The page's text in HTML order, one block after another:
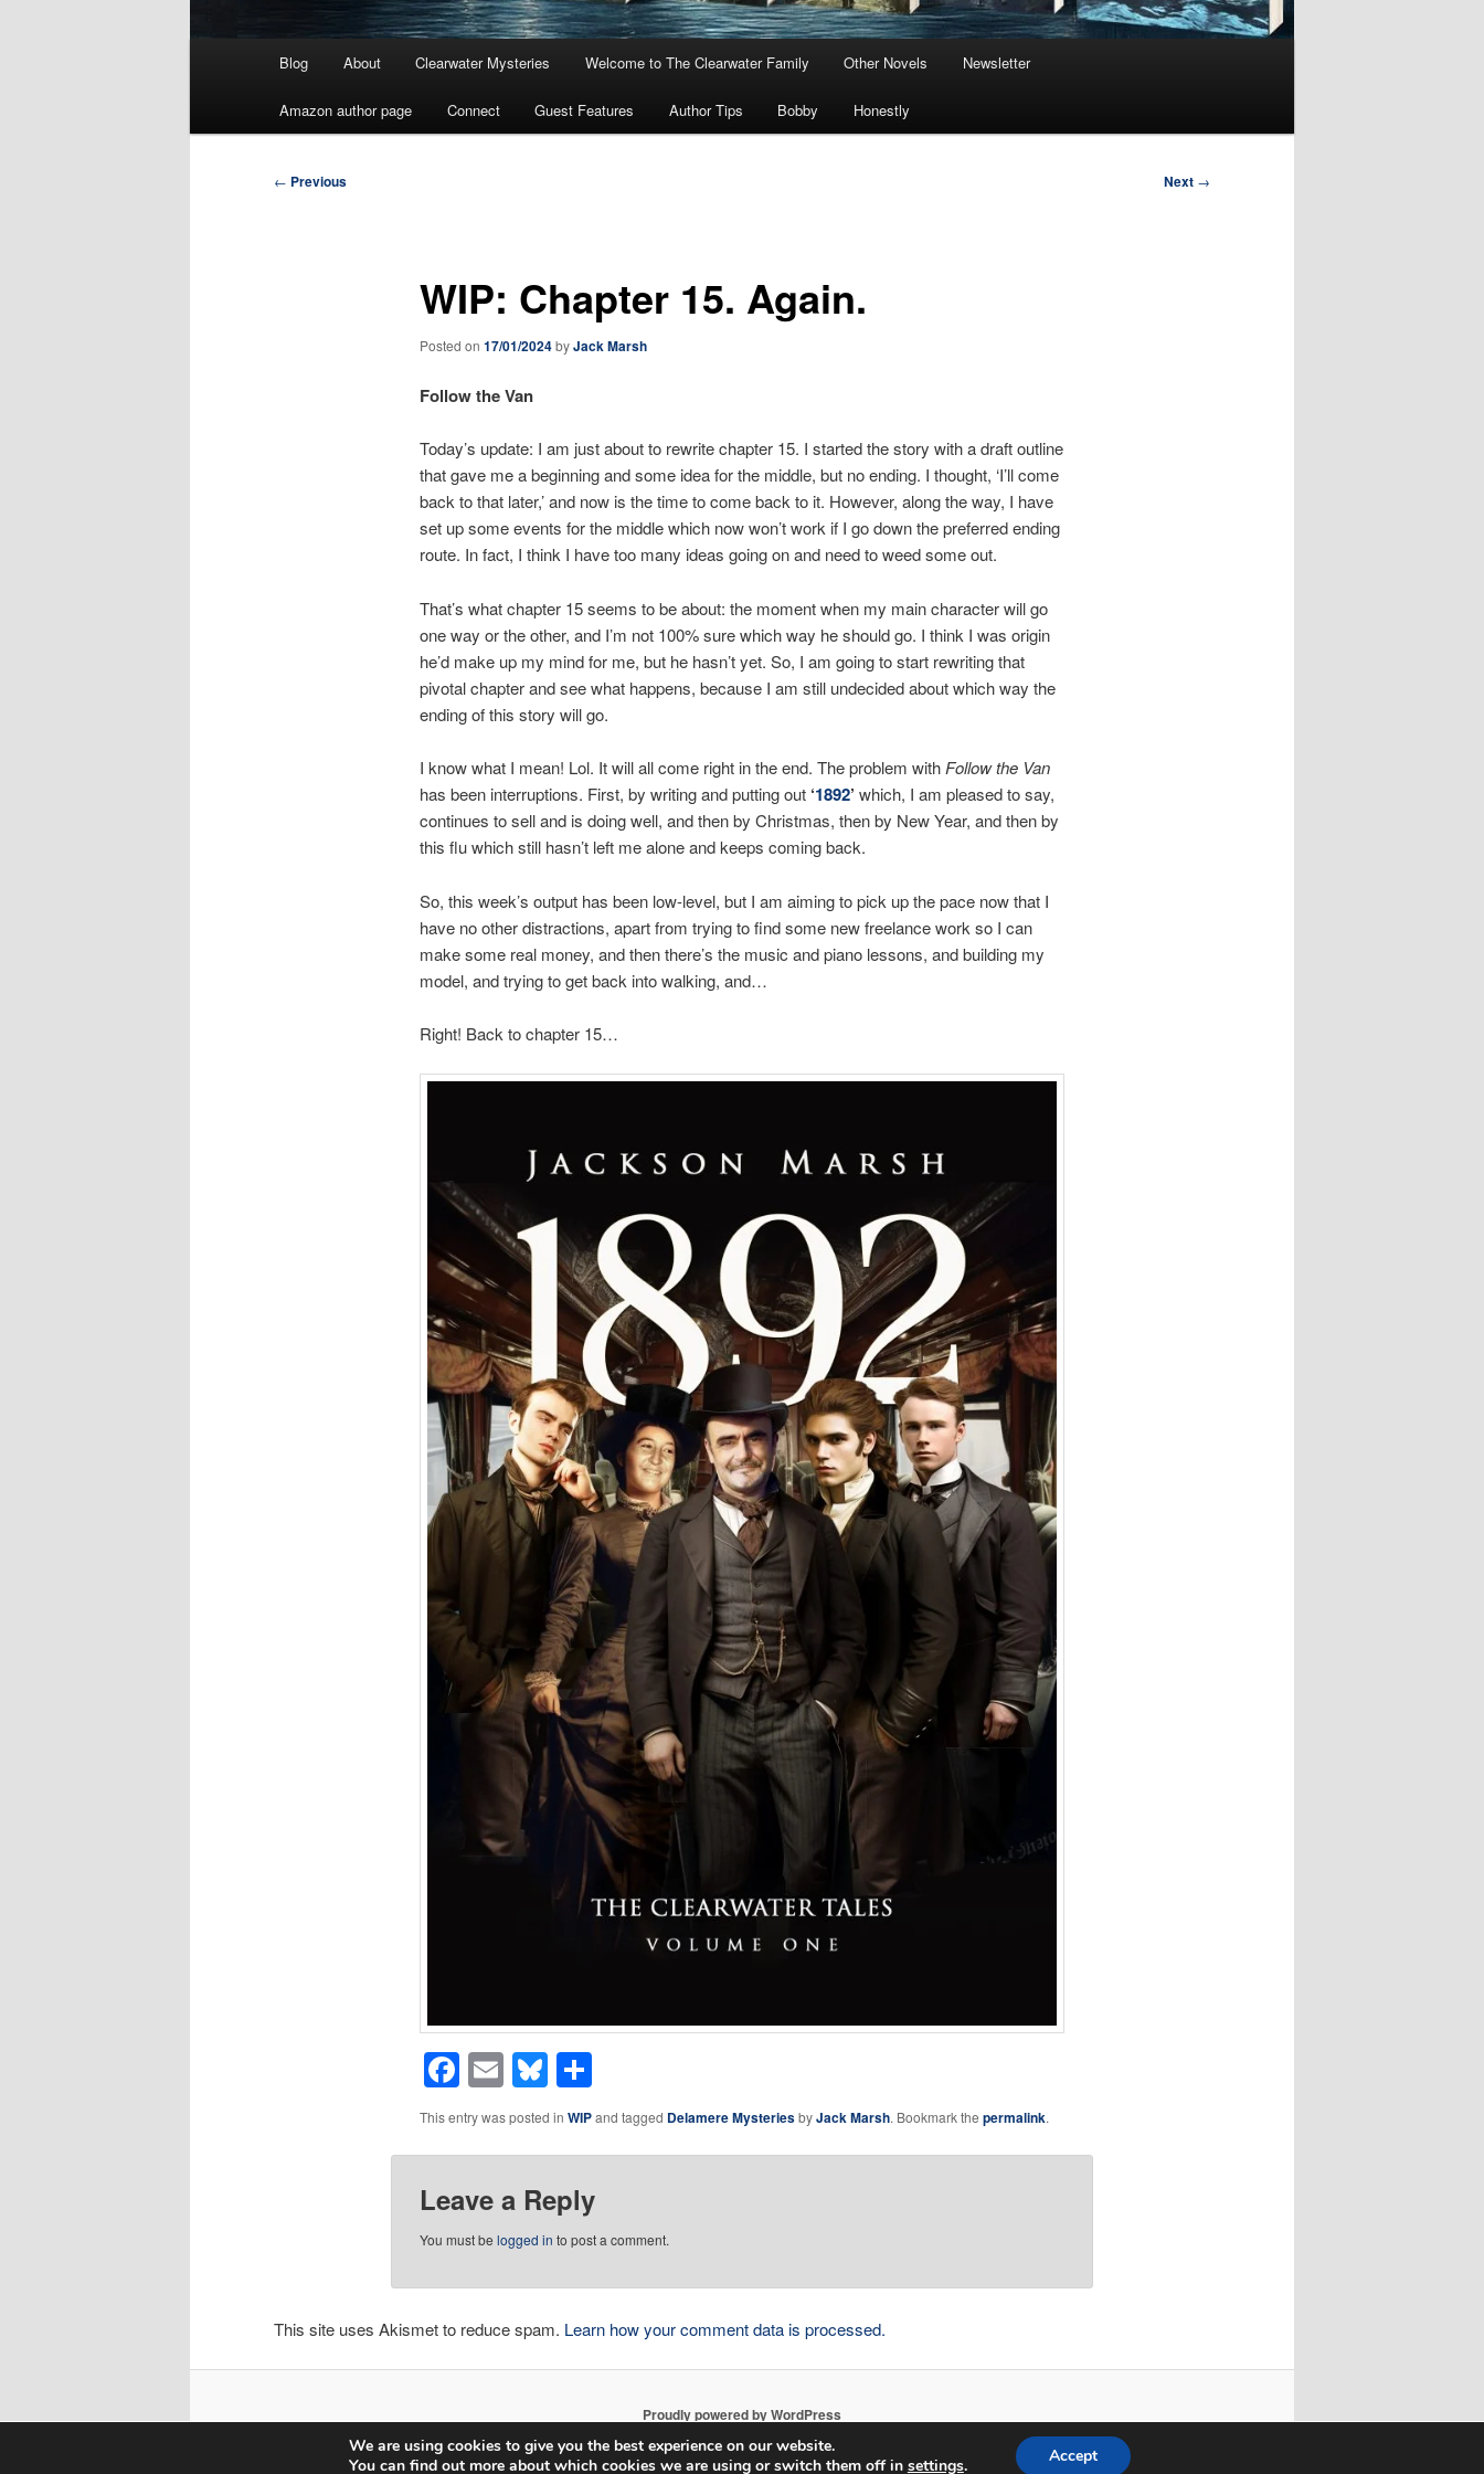
Blog About Clearwater Mysteries Welcome to The Clearwater Family Other Novels Newsletter
Amazon author page Connect Guest Features Author Tips Bobby Honestly
Post
← Previous Next →
WIP: Chapter 15. Again.
Posted on 17/01/2024byJack Marsh
Follow the Van
Today’s update: I am just about to rewrite chapter 15. I started the story with a draft outline
that gave me a beginning and some idea for the middle, but no ending. I thought, ‘I’ll come
back to that later,’ and now is the time to come back to it. However, along the way, I have
set up some events for the middle which now won’t work if I go down the preferred ending
route. In fact, I think I have too many ideas going on and need to weed some out.
That’s what chapter 15 seems to be about: the moment when my main character will go
one way or the other, and I’m not 100% sure which way he should go. I think I was origin
he’d make up my mind for me, but he hasn’t yet. So, I am going to start rewriting that
pivotal chapter and see what happens, because I am still undecided about which way the
ending of this story will go.
I know what I mean! Lol. It will all come right in the end. The problem withFollow the Van
has been interruptions. First, by writing and putting out‘1892’ which, I am pleased to say,
continues to sell and is doing well, and then by Christmas, then by New Year, and then by
this flu which still hasn’t left me alone and keeps coming back.
So, this week’s output has been low-level, but I am aiming to pick up the pace now that I
have no other distractions, apart from trying to find some new freelance work so I can
make some real money, and then there’s the music and piano lessons, and building my
model, and trying to get back into walking, and…
Right! Back to chapter 15…
Facebook
EmailBluesky
Share
This entry was posted in WIPand tagged Delamere MysteriesbyJack Marsh. Bookmark the permalink.
Leave a Reply
You must be logged in to post a comment.
This site uses Akismet to reduce spam. Learn how your comment data is processed.
Proudly powered by WordPress
We are using cookies to give you the best experience on our website.
You can find out more about which cookies we are using or switch them off in settings. Accept